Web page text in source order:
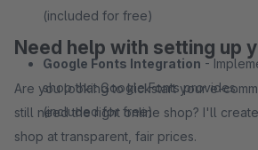
(included for free)
Google Fonts Integration -
shop that Google Fonts provides.
(included for free)
Need help with setting up
Are you looking to kickstart your e-
still need the right online shop? I'll
shop at transparent, fair prices.